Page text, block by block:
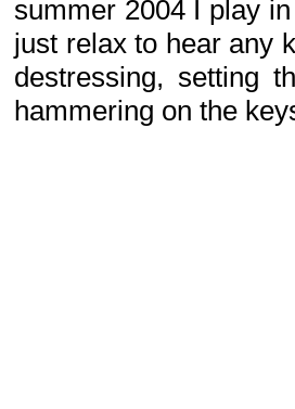
summer 2004 I play
just relax to hear any
destressing, setting
hammering on the